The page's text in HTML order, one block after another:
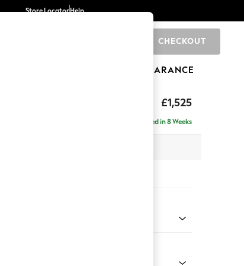
Store LocatorHelp
CHECKOUT
CLEARANCE
£1,525
Delivered in 8 Weeks